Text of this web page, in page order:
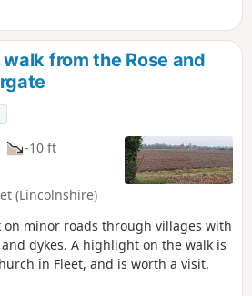
from the Rose and
-10 ft
(Lincolnshire)
on minor roads through villages with
dykes. A highlight on the walk is
in Fleet, and is worth a visit.